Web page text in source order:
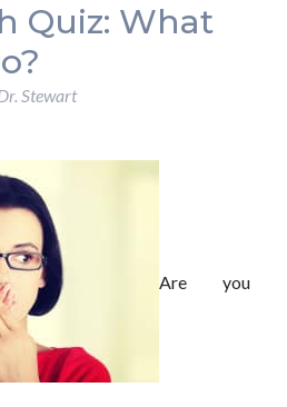
Quiz: What
Stewart
Are you